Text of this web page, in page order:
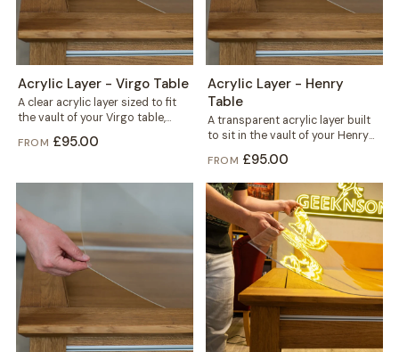
Acrylic Layer - Virgo Table
A clear acrylic layer sized to fit
the vault of your Virgo table,
FROM £95.00
Acrylic Layer - Henry
Table
A transparent acrylic layer built
to sit in the vault of your Henry
FROM £95.00